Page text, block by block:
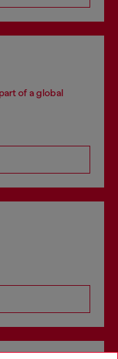
of a global